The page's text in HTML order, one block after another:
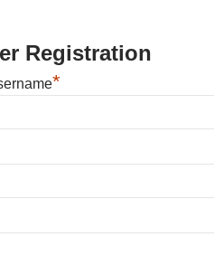
Registration
*